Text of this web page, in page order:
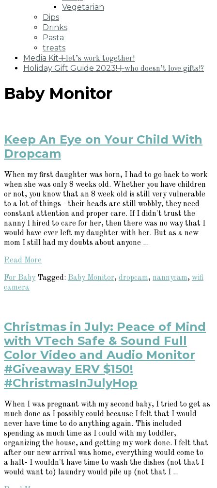
Vegetarian
Dips
Drinks
Pasta
treats
Media Kit+let’s work together!
Holiday Gift Guide 2023!+who doesn’t love gifts!?
Baby Monitor
Keep An Eye on Your Child With
Dropcam
When my first daughter was born, I had to go back to work
when she was only 8 weeks old. Whether you have children
or not, you know that an 8 week old is still very vulnerable
to a lot of things - their heads are still wobbly, they need
constant attention and proper care. If I didn't trust the
nanny I hired to care for her, then there was no way that I
would have ever left my daughter with her. But as a new
mom I still had my doubts about anyone ...
Read More
For Baby Tagged: Baby Monitor, dropcam, nannycam, wifi
camera
Christmas in July: Peace of Mind
with VTech Safe & Sound Full
Color Video and Audio Monitor
#Giveaway ERV $150!
#ChristmasInJulyHop
When I was pregnant with my second baby, I tried to get as
much done as I possibly could because I felt that I would
never have time to do anything again. This included
spending as much time as I could with my toddler,
organizing the house, and getting my work done. I felt that
after our new arrival was home, everything would come to
a halt- I wouldn't have time to wash the dishes (not that I
would want to) laundry would pile up (not that I ...